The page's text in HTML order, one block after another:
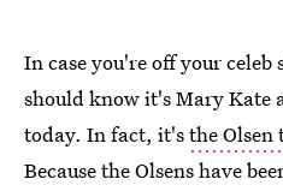
In case you're off your
should know it's Mary Kate
today. In fact, it'sthe
Because the Olsens have